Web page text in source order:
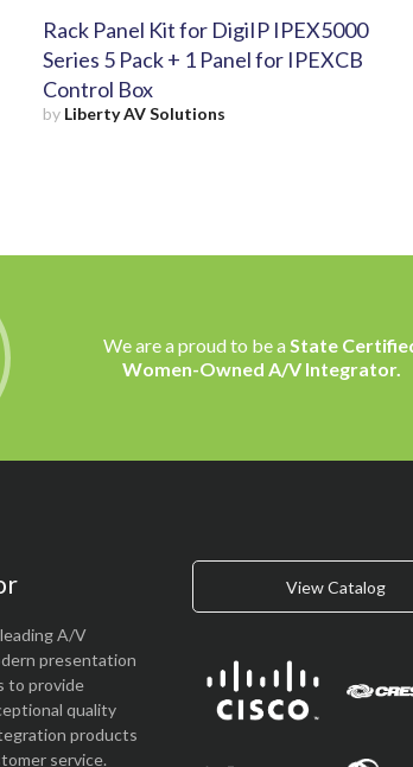
Rack Panel Kit for DigiIP IPEX5000
Series 5 Pack + 1 Panel for IPEXCB
Control Box
by Liberty AV Solutions
We are a proud to be aState
Women-Owned A/V Integrator.
A/V
presentation
to provide
quality
products
service.
View Catalog